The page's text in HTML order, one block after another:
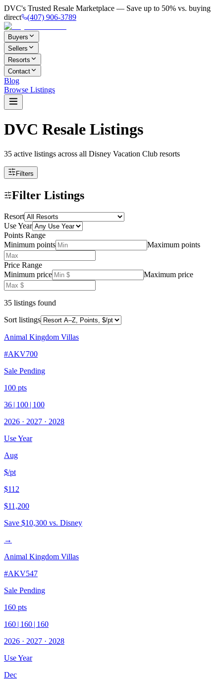
DVC's Trusted Resale Marketplace — Save up to 50% vs. buying
direct
(407) 906-3789
Buyers
Sellers
Resorts
Contact
Blog
Browse Listings
DVC Resale Listings
35 active listings across all Disney Vacation Club resorts
Filters
Filter Listings
Resort
Use Year
Points Range
Minimum points
Maximum points
Price Range
Minimum price
Maximum price
35 listings found
Sort listings
Animal Kingdom Villas
#AKV700
Sale Pending
100 pts
36 | 100 | 100
2026 · 2027 · 2028
Use Year
Aug
$/pt
$112
$11,200
Save $10,300 vs. Disney
→
Animal Kingdom Villas
#AKV547
Sale Pending
160 pts
160 | 160 | 160
2026 · 2027 · 2028
Use Year
Dec